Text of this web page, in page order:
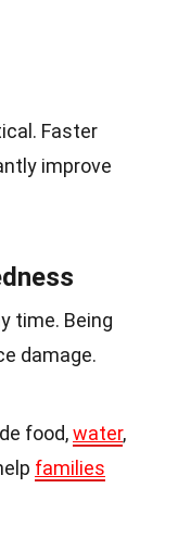
Faster
improve
time. Being
damage.
food,water,
families